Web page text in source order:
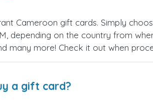
Cameroon gift cards. Simply
depending on the country from
many more! Check it out when
a gift card?